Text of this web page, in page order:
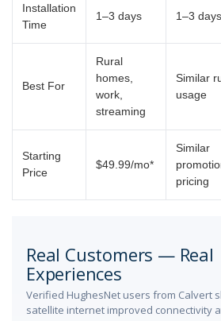
Installation
Time
1–3 days 1–3 days
Best For
Rural
homes,
work,
streaming
Similar
usage
Starting
Price
$49.99/mo*
Similar
pricing
Real Customers — Real
Experiences
Verified HughesNet users from Calvert
satellite internet improved connectivity